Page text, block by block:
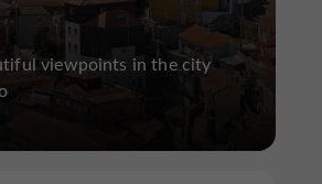
viewpoints in the city